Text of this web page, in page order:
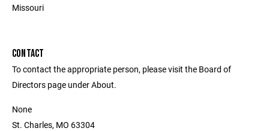
Missouri
CONTACT
To contact the appropriate person, please visit the Board of
Directors page under About.
None
St. Charles, MO 63304